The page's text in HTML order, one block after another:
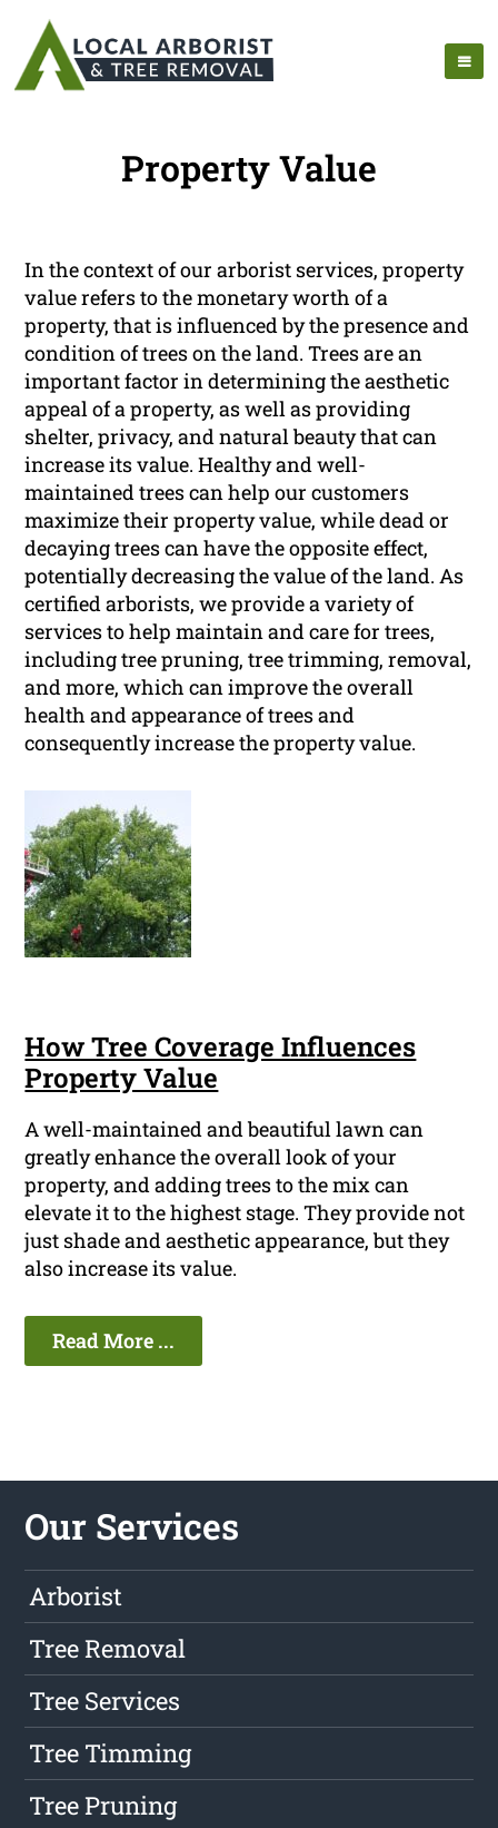
Property Value
In the context of our arborist services, property
value refers to the monetary worth of a
property, that is influenced by the presence and
condition of trees on the land. Trees are an
important factor in determining the aesthetic
appeal of a property, as well as providing
shelter, privacy, and natural beauty that can
increase its value. Healthy and well-
maintained trees can help our customers
maximize their property value, while dead or
decaying trees can have the opposite effect,
potentially decreasing the value of the land. As
certified arborists, we provide a variety of
services to help maintain and care for trees,
including tree pruning, tree trimming, removal,
and more, which can improve the overall
health and appearance of trees and
consequently increase the property value.
How Tree Coverage Influences
Property Value
A well-maintained and beautiful lawn can
greatly enhance the overall look of your
property, and adding trees to the mix can
elevate it to the highest stage. They provide not
just shade and aesthetic appearance, but they
also increase its value.
Read More ...
Our Services
Arborist
Tree Removal
Tree Services
Tree Timming
Tree Pruning